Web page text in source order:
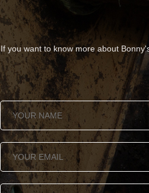
If you want to know more about